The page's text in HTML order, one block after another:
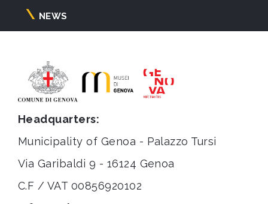
NEWS
Headquarters:
Municipality of Genoa - Palazzo Tursi
Via Garibaldi 9 - 16124 Genoa
C.F / VAT 00856920102